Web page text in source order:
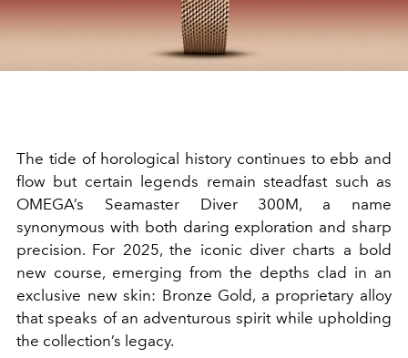
The tide of horological history continues to ebb and
flow but certain legends remain steadfast such as
OMEGA’s Seamaster Diver 300M, a name
synonymous with both daring exploration and sharp
precision. For 2025, the iconic diver charts a bold
new course, emerging from the depths clad in an
exclusive new skin: Bronze Gold, a proprietary alloy
that speaks of an adventurous spirit while upholding
the collection’s legacy.